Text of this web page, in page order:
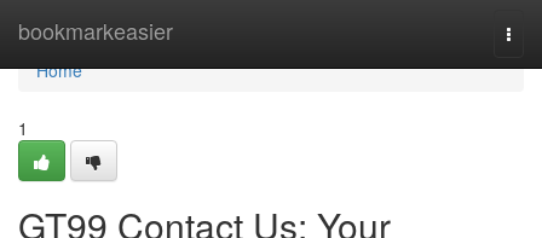
bookmarkeasier
Home
Home
1
GT99 Contact Us: Your